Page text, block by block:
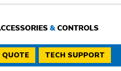
TECH SUPPORT